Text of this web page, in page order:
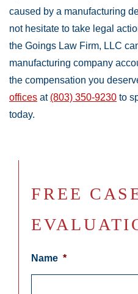
caused by a manufacturing
not hesitate to take legal
the Goings Law Firm, LLC
manufacturing company
the compensation you
offices at (803) 350-9230 to
today.
FREE
Name *